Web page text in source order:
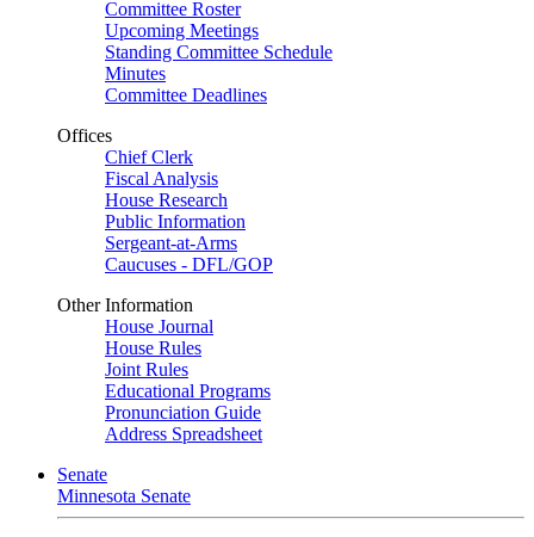
Committee Roster
Upcoming Meetings
Standing Committee Schedule
Minutes
Committee Deadlines
Offices
Chief Clerk
Fiscal Analysis
House Research
Public Information
Sergeant-at-Arms
Caucuses - DFL/GOP
Other Information
House Journal
House Rules
Joint Rules
Educational Programs
Pronunciation Guide
Address Spreadsheet
Senate
Minnesota Senate